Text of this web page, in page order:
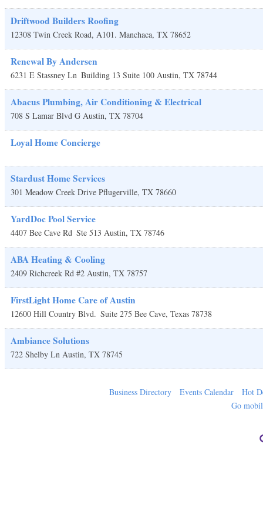
Driftwood Builders Roofing
12308 Twin Creek Road, A101. Manchaca, TX 78652
Renewal By Andersen
6231 E Stassney Ln Building 13 Suite 100 Austin, TX 78744
Abacus Plumbing, Air Conditioning & Electrical
708 S Lamar Blvd G Austin, TX 78704
Loyal Home Concierge
Stardust Home Services
301 Meadow Creek Drive Pflugerville, TX 78660
YardDoc Pool Service
4407 Bee Cave Rd Ste 513 Austin, TX 78746
ABA Heating & Cooling
2409 Richcreek Rd #2 Austin, TX 78757
FirstLight Home Care of Austin
12600 Hill Country Blvd. Suite 275 Bee Cave, Texas 78738
Ambiance Solutions
722 Shelby Ln Austin, TX 78745
Business Directory Events Calendar
Hot
Go